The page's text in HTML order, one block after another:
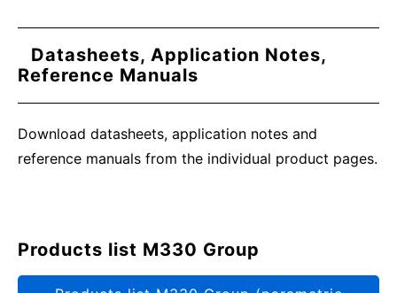
Datasheets, Application Notes,
Reference Manuals
Download datasheets, application notes and
reference manuals from the individual product pages.
Products list M330 Group